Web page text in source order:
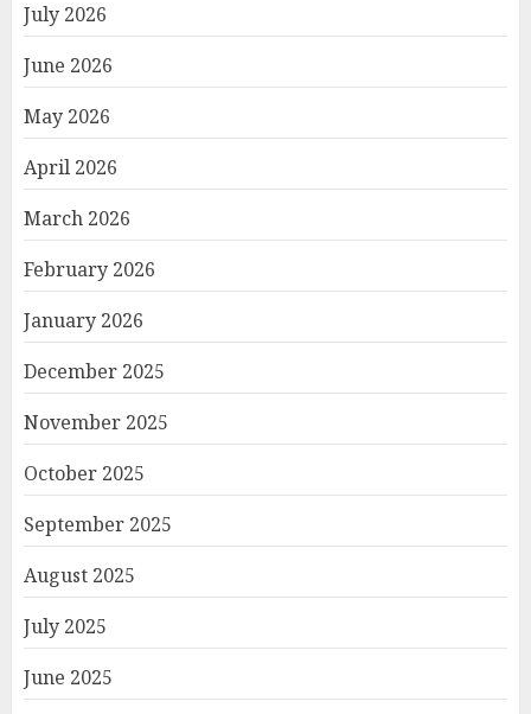
July 2026
June 2026
May 2026
April 2026
March 2026
February 2026
January 2026
December 2025
November 2025
October 2025
September 2025
August 2025
July 2025
June 2025